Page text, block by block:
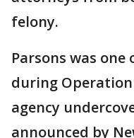
felony.
Parsons was one
during Operation
agency
announced by